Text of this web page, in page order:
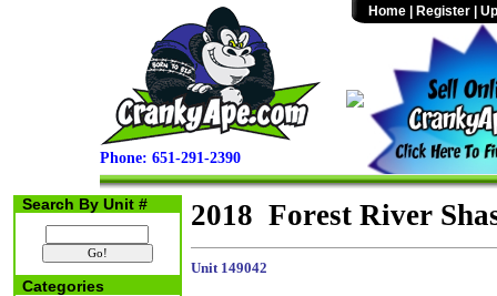
Phone: 651-291-2390
Home Register
Search By Unit #
Categories
2018 Forest River
Unit 149042